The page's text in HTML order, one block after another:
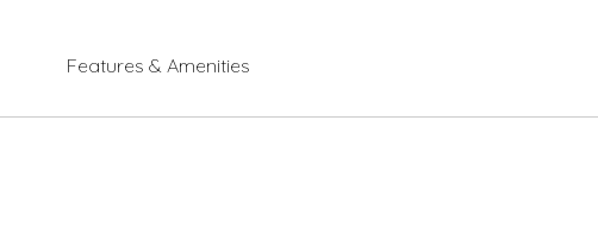
Features & Amenities